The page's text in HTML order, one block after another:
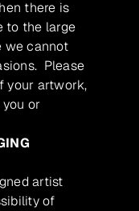
there is
to the large
we cannot
Please
your artwork,
or
artist
of